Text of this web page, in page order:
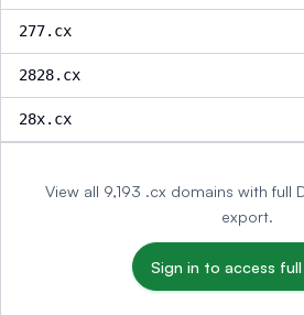
277.cx
2828.cx
28x.cx
View all 9,193 .cx domains with full
export.
Sign in to access